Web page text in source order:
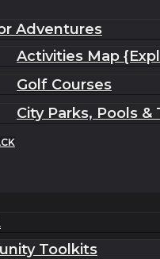
Adventures
Activities Map
Golf Courses
City Parks, Pools &
Toolkits